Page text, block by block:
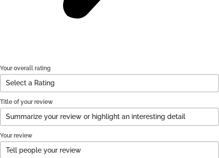
Your overall rating
Title of your review
Your review